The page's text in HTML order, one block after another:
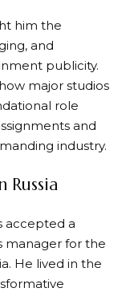
him the
and
publicity.
major studios
role
and
industry.
Russia
accepted a
manager for the
He lived in the